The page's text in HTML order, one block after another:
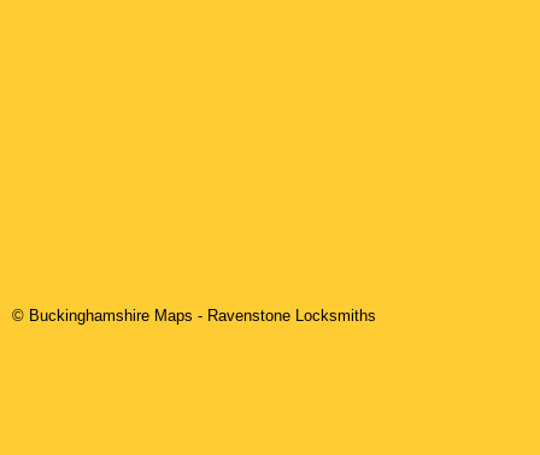
© Buckinghamshire Maps - Ravenstone Locksmiths